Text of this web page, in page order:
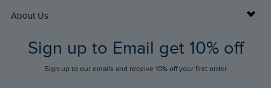
Returns
FAQs
Stay up to date via SMS
Buy Gift Cards
Gift Card Balance Checker
About Us
Who We Are
Sign up to Email get 10% off
Sign up to our emails and receive 10% off your first order